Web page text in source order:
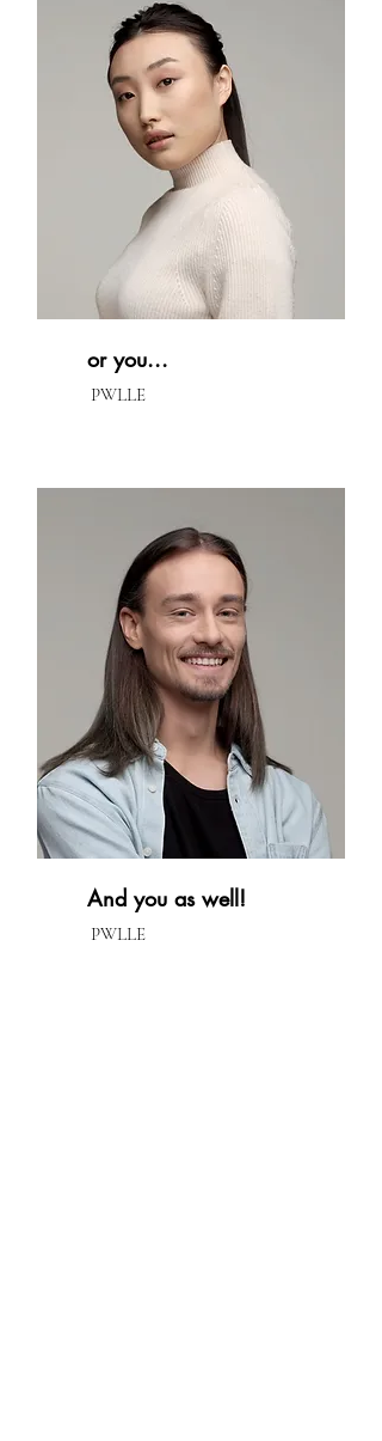
or you...
PWLLE
And you as well!
PWLLE